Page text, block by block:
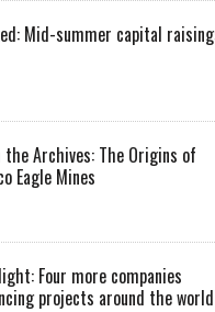
Mid-summer capital
the Archives: The Origins of
Eagle Mines
Four more companies
projects around the world